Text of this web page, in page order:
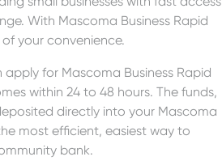
With Mascoma Business Rapid
your convenience.
for Mascoma Business Rapid
within 24 to 48 hours. The funds,
directly into your Mascoma
most efficient, easiest way to
bank.